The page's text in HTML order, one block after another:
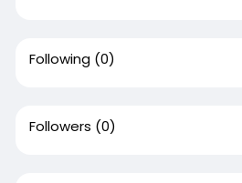
Following (0)
Followers (0)